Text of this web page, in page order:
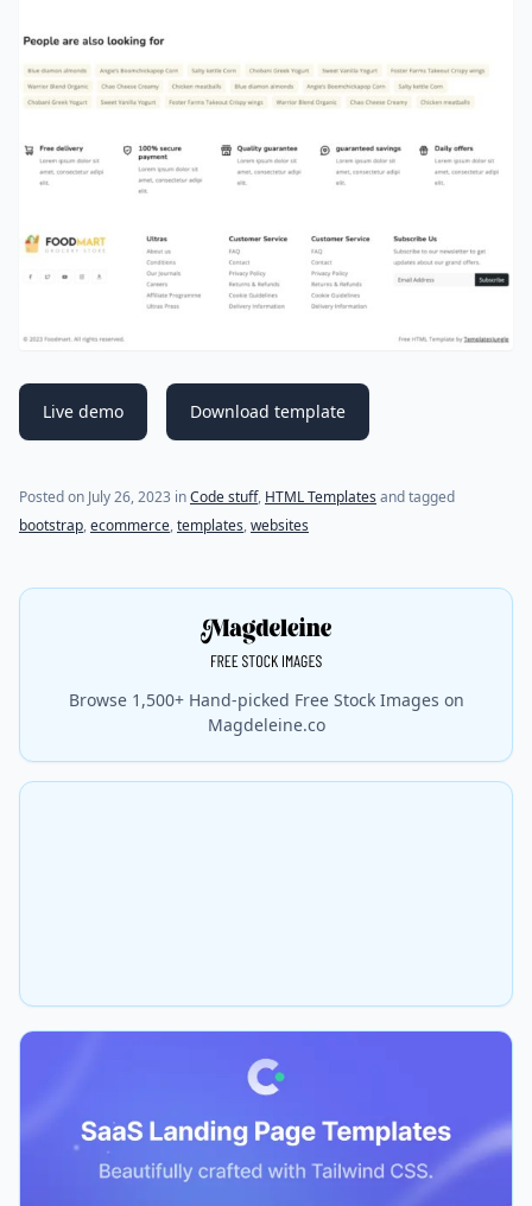
Live demo Download template
Posted on July 26, 2023 inCode stuff, HTML Templates and tagged
bootstrap,ecommerce,templates,websites
Browse 1,500+ Hand-picked Free Stock Images on
Magdeleine.co